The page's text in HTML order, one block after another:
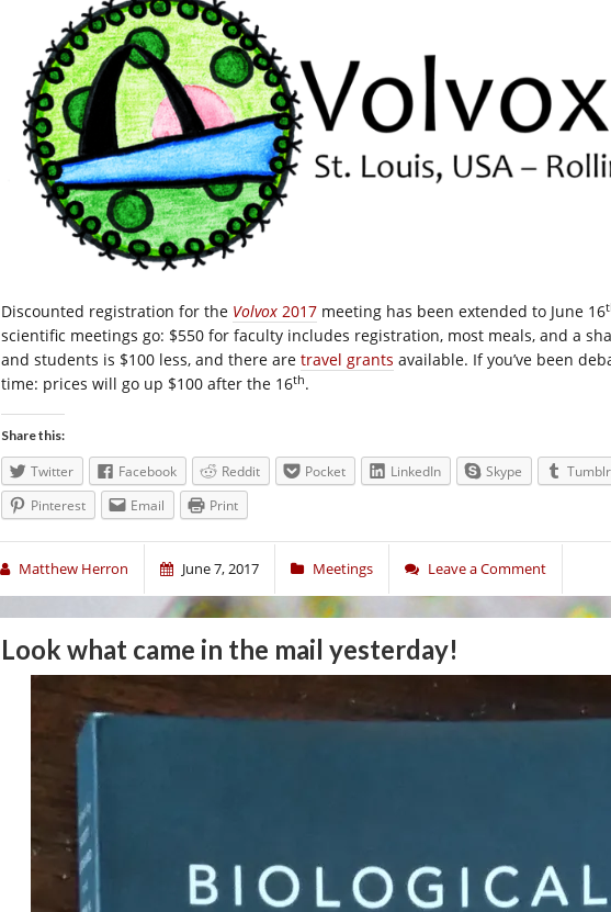
Discounted registration for the Volvox 2017 meeting has been extended to June 16
scientific meetings go: $550 for faculty includes registration, most meals, and a
and students is $100 less, and there are travel grants available. If you’ve been
time: prices will go up $100 after the 16th.
Share this:
Twitter Facebook Reddit Pocket LinkedIn Skype Tumblr
Pinterest
Email Print
Matthew Herron June 7, 2017 Meetings Leave a Comment
Look what came in the mail yesterday!